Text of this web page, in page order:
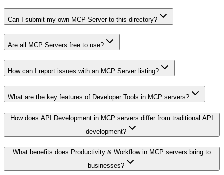
Can I submit my own MCP Server to this directory?
Are all MCP Servers free to use?
How can I report issues with an MCP Server listing?
What are the key features of Developer Tools in MCP servers?
How does API Development in MCP servers differ from traditional API
development?
What benefits does Productivity & Workflow in MCP servers bring to
businesses?